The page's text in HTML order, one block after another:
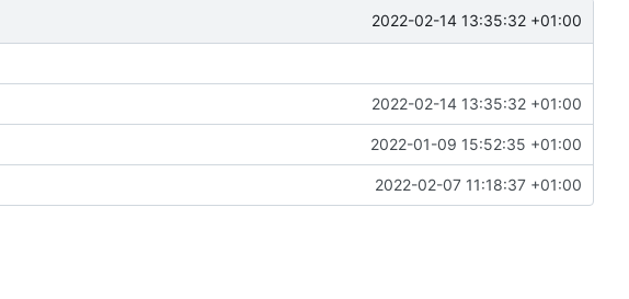
2022-02-14 13:35:32 +01:00
2022-02-14 13:35:32 +01:00
2022-01-09 15:52:35 +01:00
2022-02-07 11:18:37 +01:00